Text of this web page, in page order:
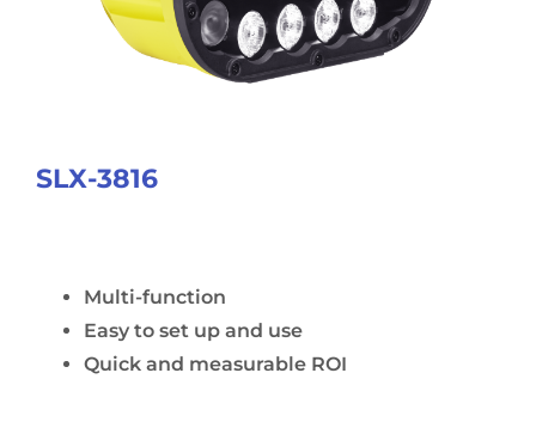
SLX-3816
Multi-function
Easy to set up and use
Quick and measurable ROI